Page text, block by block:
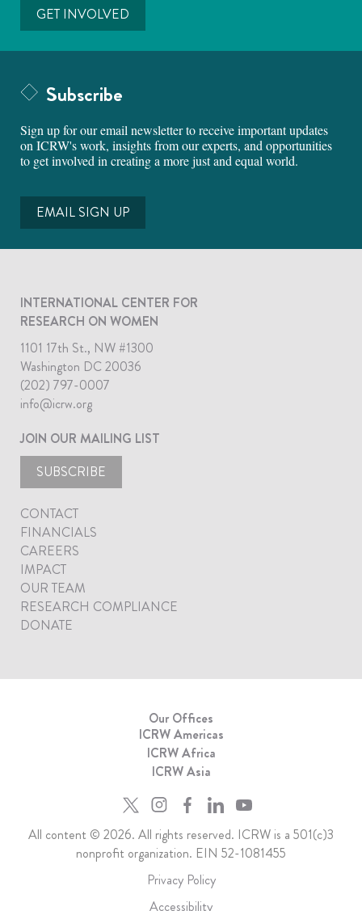
GET INVOLVED
Subscribe
Sign up for our email newsletter to receive important updates
on ICRW's work, insights from our experts, and opportunities
to get involved in creating a more just and equal world.
EMAIL SIGN UP
INTERNATIONAL CENTER FOR
RESEARCH ON WOMEN
1101 17th St., NW #1300
Washington DC 20036
(202) 797-0007
info@icrw.org
JOIN OUR MAILING LIST
SUBSCRIBE
CONTACT
FINANCIALS
CAREERS
IMPACT
OUR TEAM
RESEARCH COMPLIANCE
DONATE
Our Offices
ICRW Americas
ICRW Africa
ICRW Asia
All content © 2026. All rights reserved. ICRW is a 501(c)3
nonprofit organization. EIN 52-1081455
Privacy Policy
Accessibility